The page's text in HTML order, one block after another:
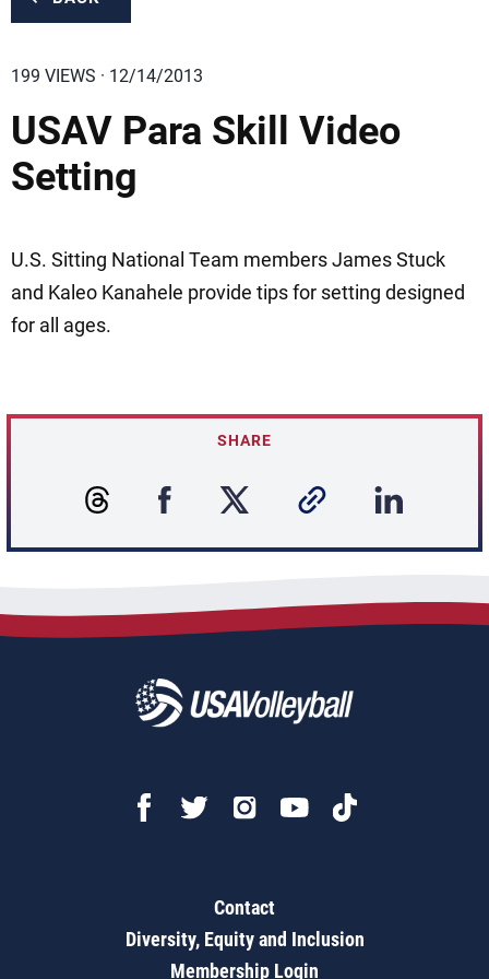
199 VIEWS · 12/14/2013
USAV Para Skill Video
Setting
U.S. Sitting National Team members James Stuck
and Kaleo Kanahele provide tips for setting designed
for all ages.
SHARE
Contact
Diversity, Equity and Inclusion
Membership Login